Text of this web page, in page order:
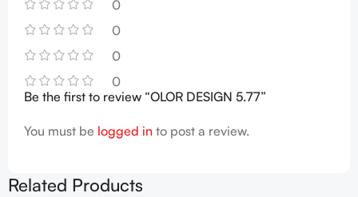
0
0
0
0
Be the first to review “OLOR DESIGN 5.77”
You must be logged in to post a review.
Related Products